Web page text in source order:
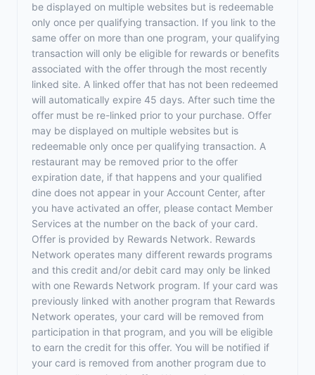
be displayed on multiple websites but is redeemable
only once per qualifying transaction. If you link to the
same offer on more than one program, your qualifying
transaction will only be eligible for rewards or benefits
associated with the offer through the most recently
linked site. A linked offer that has not been redeemed
will automatically expire 45 days. After such time the
offer must be re-linked prior to your purchase. Offer
may be displayed on multiple websites but is
redeemable only once per qualifying transaction. A
restaurant may be removed prior to the offer
expiration date, if that happens and your qualified
dine does not appear in your Account Center, after
you have activated an offer, please contact Member
Services at the number on the back of your card.
Offer is provided by Rewards Network. Rewards
Network operates many different rewards programs
and this credit and/or debit card may only be linked
with one Rewards Network program. If your card was
previously linked with another program that Rewards
Network operates, your card will be removed from
participation in that program, and you will be eligible
to earn the credit for this offer. You will be notified if
your card is removed from another program due to